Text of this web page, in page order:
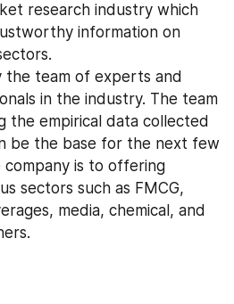
research industry which
information on
in the industry. The team
the empirical data collected
be the base for the next few
company is to offering
sectors such as FMCG,
media, chemical, and